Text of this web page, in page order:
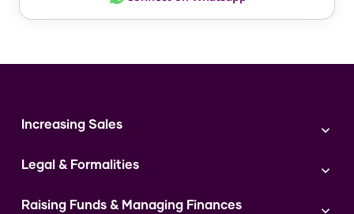
Increasing Sales
Digital Marketing
Instagram
Legal & Formalities
Expert Consultation
Raising Funds & Managing Finances